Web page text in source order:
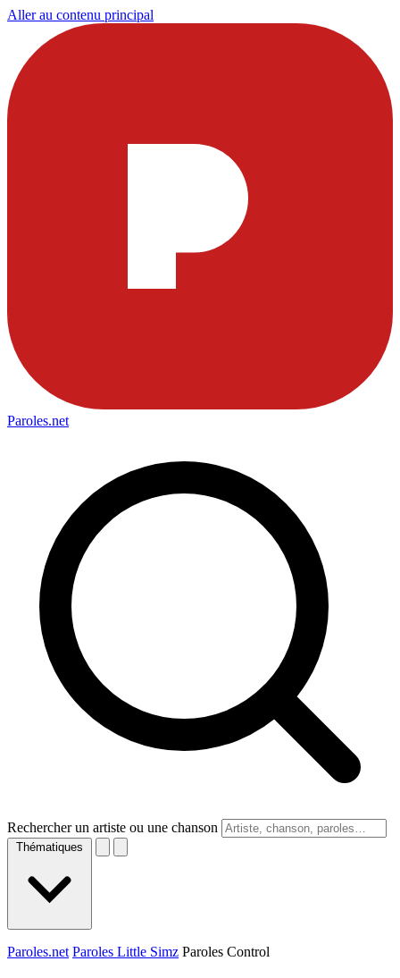
Aller au contenu principal
Paroles.net
Rechercher un artiste ou une chanson
Thématiques
Paroles.net Paroles Little Simz Paroles Control